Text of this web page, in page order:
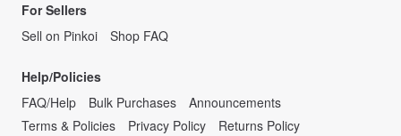
For Sellers
Sell on Pinkoi
Shop FAQ
Help/Policies
FAQ/Help
Bulk Purchases
Announcements
Terms & Policies
Privacy Policy
Returns Policy